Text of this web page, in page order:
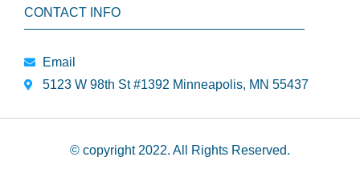
CONTACT INFO
Email
5123 W 98th St #1392 Minneapolis, MN 55437
© copyright 2022. All Rights Reserved.